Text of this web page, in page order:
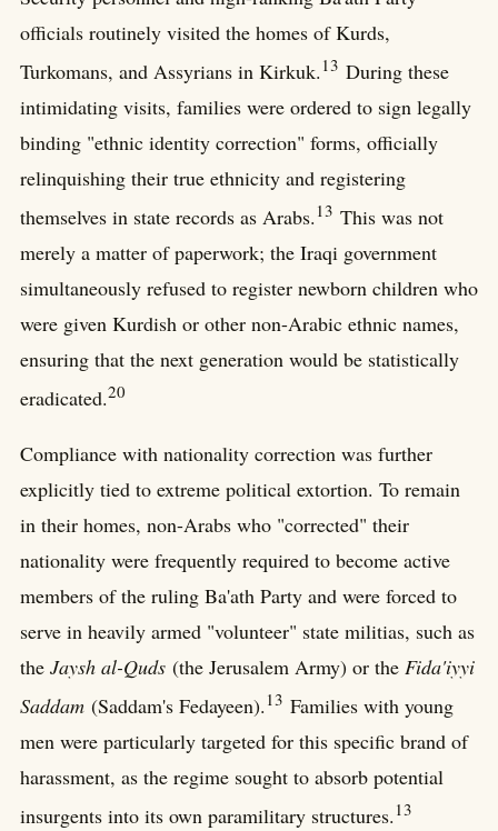
officials routinely visited the homes of Kurds,
Turkomans, and Assyrians in Kirkuk. 13 During these
intimidating visits, families were ordered to sign legally
binding "ethnic identity correction" forms, officially
relinquishing their true ethnicity and registering
themselves in state records as Arabs. 13 This was not
merely a matter of paperwork; the Iraqi government
simultaneously refused to register newborn children who
were given Kurdish or other non-Arabic ethnic names,
ensuring that the next generation would be statistically
eradicated.20
Compliance with nationality correction was further
explicitly tied to extreme political extortion. To remain
in their homes, non-Arabs who "corrected" their
nationality were frequently required to become active
members of the ruling Ba'ath Party and were forced to
serve in heavily armed "volunteer" state militias, such as
the Jaysh al-Quds (the Jerusalem Army) or the Fida'iyyi
Saddam (Saddam's Fedayeen). 13 Families with young
men were particularly targeted for this specific brand of
harassment, as the regime sought to absorb potential
insurgents into its own paramilitary structures. 13